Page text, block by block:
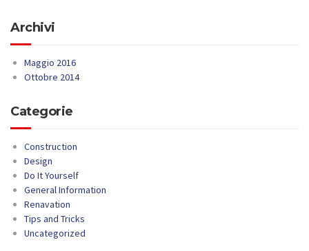
Archivi
Maggio 2016
Ottobre 2014
Categorie
Construction
Design
Do It Yourself
General Information
Renavation
Tips and Tricks
Uncategorized